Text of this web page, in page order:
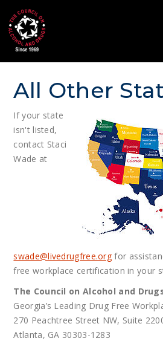
All Other
If your state
isn't listed,
contact Staci
Wade at
swade@livedrugfree.orgfor
free workplace certification in your
The Council on Alcohol and
Georgia’s Leading Drug Free
270 Peachtree Street NW, Suite
Atlanta, GA 30303-1283